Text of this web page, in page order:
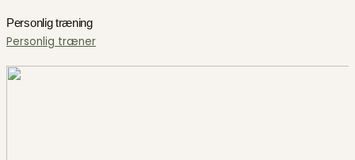
Personlig træning
Personlig træner